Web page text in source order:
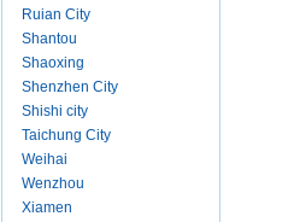
Ruian City
Shantou
Shaoxing
Shenzhen City
Shishi city
Taichung City
Weihai
Wenzhou
Xiamen